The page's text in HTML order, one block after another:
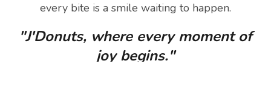
every bite is a smile waiting to happen.
"J'Donuts, where every moment of
joy begins."